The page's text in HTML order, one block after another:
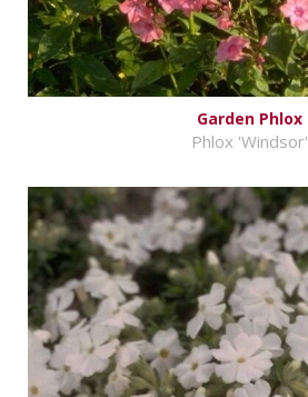
Garden Phlox
Phlox 'Windsor'